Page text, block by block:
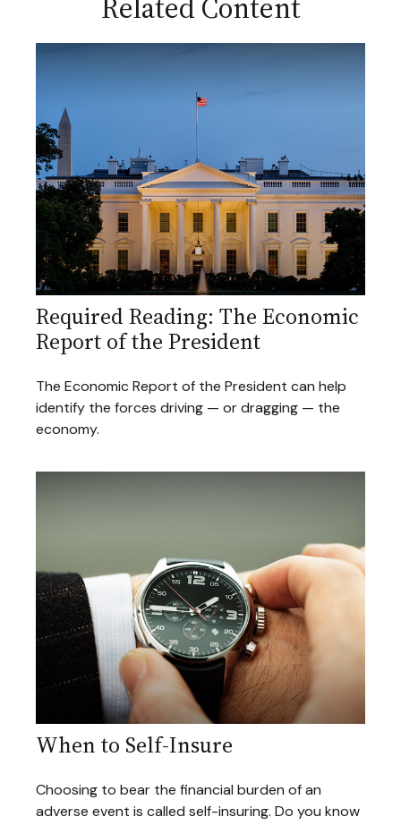
Related Content
Required Reading: The Economic
Report of the President
The Economic Report of the President can help
identify the forces driving — or dragging — the
economy.
When to Self-Insure
Choosing to bear the financial burden of an
adverse event is called self-insuring. Do you know